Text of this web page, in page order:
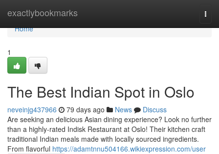
exactlybookmarks
Home
Home
1
The Best Indian Spot in Oslo
neveinjg437966 79 days ago News
Discuss
Are seeking an delicious Asian dining experience? Look no further
than a highly-rated Indisk Restaurant at Oslo! Their kitchen craft
traditional Indian meals made with locally sourced ingredients.
From flavorful https://adamtnnu504166.wikiexpression.com/user